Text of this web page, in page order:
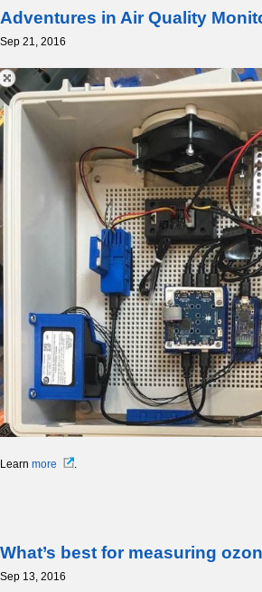
Adventures in Air Quality
Sep 21, 2016
Learn more .
What’s best for measuring
Sep 13, 2016